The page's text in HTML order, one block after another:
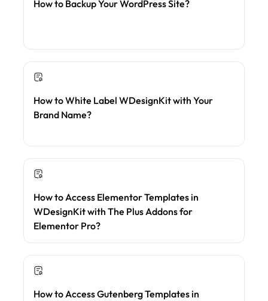
How to Backup Your WordPress Site?
How to White Label WDesignKit with Your
Brand Name?
How to Access Elementor Templates in
WDesignKit with The Plus Addons for
Elementor Pro?
How to Access Gutenberg Templates in